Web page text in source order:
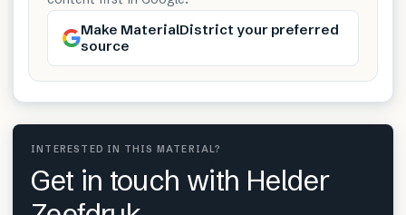
Make MaterialDistrict your preferred
source
INTERESTED IN THIS MATERIAL?
Get in touch with Helder